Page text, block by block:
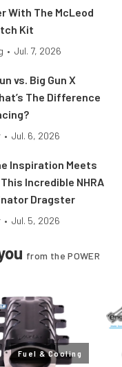
With The McLeod
Kit
• Jul. 7, 2026
vs. Big Gun X
The Difference
• Jul. 6, 2026
Inspiration Meets
This Incredible NHRA
Dragster
• Jul. 5, 2026
from the POWER
Fuel & Cooling